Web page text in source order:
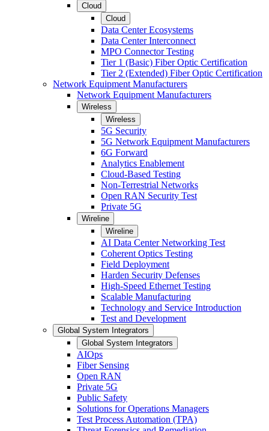
Cloud
Cloud
Data Center Ecosystems
Data Center Interconnect
MPO Connector Testing
Tier 1 (Basic) Fiber Optic Certification
Tier 2 (Extended) Fiber Optic Certification
Network Equipment Manufacturers
Network Equipment Manufacturers
Wireless
Wireless
5G Security
5G Network Equipment Manufacturers
6G Forward
Analytics Enablement
Cloud-Based Testing
Non-Terrestrial Networks
Open RAN Security Test
Private 5G
Wireline
Wireline
AI Data Center Networking Test
Coherent Optics Testing
Field Deployment
Harden Security Defenses
High-Speed Ethernet Testing
Scalable Manufacturing
Technology and Service Introduction
Test and Development
Global System Integrators
Global System Integrators
AIOps
Fiber Sensing
Open RAN
Private 5G
Public Safety
Solutions for Operations Managers
Test Process Automation (TPA)